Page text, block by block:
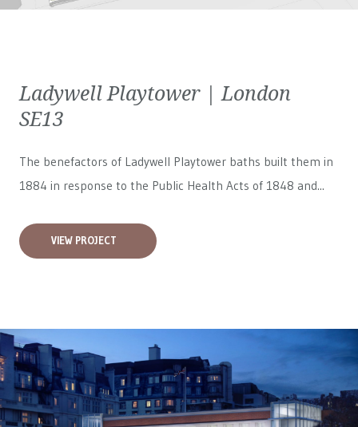
Ladywell Playtower | London
SE13
The benefactors of Ladywell Playtower baths built them in
1884 in response to the Public Health Acts of 1848 and...
VIEW PROJECT